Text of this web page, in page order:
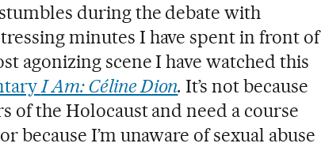
stumbles during the debate with
minutes I have spent in front of
agonizing scene I have watched this
I Am: Céline Dion.It’s not because
of the Holocaust and need a course
because I’m unaware of sexual abuse